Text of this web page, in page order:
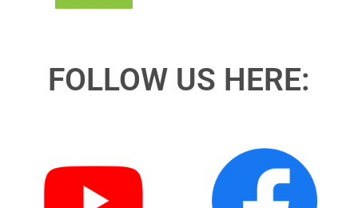
FOLLOW US HERE: